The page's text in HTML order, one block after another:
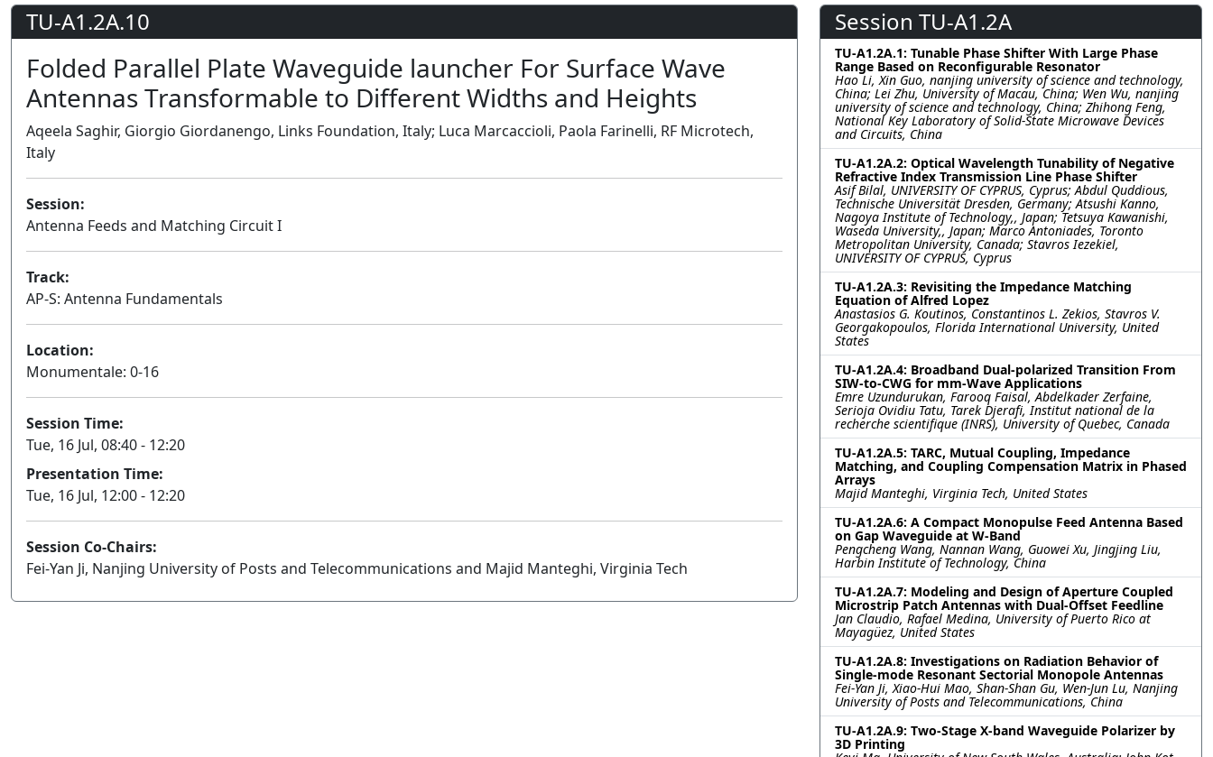
TU-A1.2A.10
Folded Parallel Plate Waveguide launcher For Surface Wave
Antennas Transformable to Different Widths and Heights
Aqeela Saghir, Giorgio Giordanengo, Links Foundation, Italy; Luca Marcaccioli, Paola Farinelli, RF Microtech,
Italy
Session:
Antenna Feeds and Matching Circuit I
Track:
AP-S: Antenna Fundamentals
Location:
Monumentale: 0-16
Session Time:
Tue, 16 Jul, 08:40 - 12:20
Presentation Time:
Tue, 16 Jul, 12:00 - 12:20
Session Co-Chairs:
Fei-Yan Ji, Nanjing University of Posts and Telecommunications and Majid Manteghi, Virginia Tech
Session TU-A1.2A
TU-A1.2A.1: Tunable Phase Shifter With Large Phase
Range Based on Reconfigurable Resonator
Hao Li, Xin Guo, nanjing university of science and technology,
China; Lei Zhu, University of Macau, China; Wen Wu, nanjing
university of science and technology, China; Zhihong Feng,
National Key Laboratory of Solid-State Microwave Devices
and Circuits, China
TU-A1.2A.2: Optical Wavelength Tunability of Negative
Refractive Index Transmission Line Phase Shifter
Asif Bilal, UNIVERSITY OF CYPRUS, Cyprus; Abdul Quddious,
Technische Universität Dresden, Germany; Atsushi Kanno,
Nagoya Institute of Technology,, Japan; Tetsuya Kawanishi,
Waseda University,, Japan; Marco Antoniades, Toronto
Metropolitan University, Canada; Stavros Iezekiel,
UNIVERSITY OF CYPRUS, Cyprus
TU-A1.2A.3: Revisiting the Impedance Matching
Equation of Alfred Lopez
Anastasios G. Koutinos, Constantinos L. Zekios, Stavros V.
Georgakopoulos, Florida International University, United
States
TU-A1.2A.4: Broadband Dual-polarized Transition From
SIW-to-CWG for mm-Wave Applications
Emre Uzundurukan, Farooq Faisal, Abdelkader Zerfaine,
Serioja Ovidiu Tatu, Tarek Djerafi, Institut national de la
recherche scientifique (INRS), University of Quebec, Canada
TU-A1.2A.5: TARC, Mutual Coupling, Impedance
Matching, and Coupling Compensation Matrix in Phased
Arrays
Majid Manteghi, Virginia Tech, United States
TU-A1.2A.6: A Compact Monopulse Feed Antenna Based
on Gap Waveguide at W-Band
Pengcheng Wang, Nannan Wang, Guowei Xu, Jingjing Liu,
Harbin Institute of Technology, China
TU-A1.2A.7: Modeling and Design of Aperture Coupled
Microstrip Patch Antennas with Dual-Offset Feedline
Jan Claudio, Rafael Medina, University of Puerto Rico at
Mayagüez, United States
TU-A1.2A.8: Investigations on Radiation Behavior of
Single-mode Resonant Sectorial Monopole Antennas
Fei-Yan Ji, Xiao-Hui Mao, Shan-Shan Gu, Wen-Jun Lu, Nanjing
University of Posts and Telecommunications, China
TU-A1.2A.9: Two-Stage X-band Waveguide Polarizer by
3D Printing